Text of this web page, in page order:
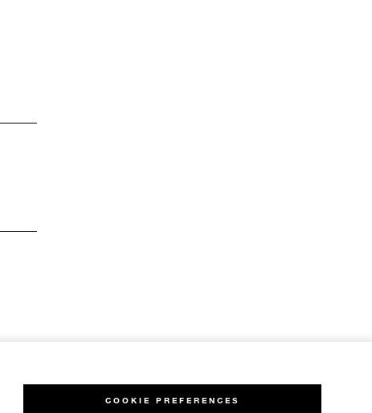
COOKIE PREFERENCES